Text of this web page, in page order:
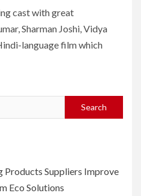
cast with great
Sharman Joshi, Vidya
language film which
Products Suppliers Improve
Eco Solutions